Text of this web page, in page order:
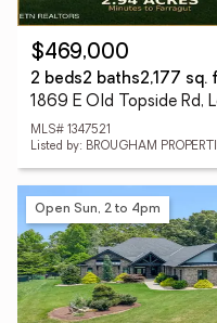
$469,000
2 beds2 baths2,177 sq.
1869 E Old Topside Rd,
MLS# 1347521
Listed by: BROUGHAM
Open Sun, 2 to 4pm